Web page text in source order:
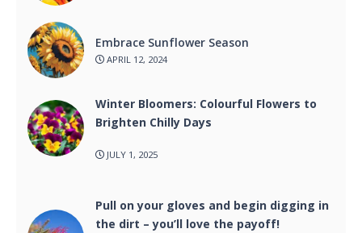
Embrace Sunflower Season
APRIL 12, 2024
Winter Bloomers: Colourful Flowers to
Brighten Chilly Days
JULY 1, 2025
Pull on your gloves and begin digging in
the dirt – you’ll love the payoff!